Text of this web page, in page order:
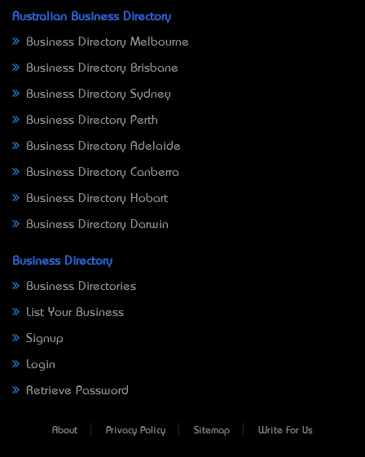
Australian Business Directory
Business Directory Melbourne
Business Directory Brisbane
Business Directory Sydney
Business Directory Perth
Business Directory Adelaide
Business Directory Canberra
Business Directory Hobart
Business Directory Darwin
Business Directory
Business Directories
List Your Business
Signup
Login
Retrieve Password
About Privacy Policy Sitemap Write For Us